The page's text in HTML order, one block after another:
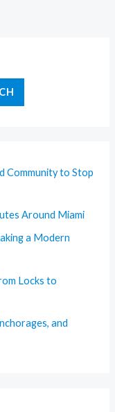
Community to Stop
Around Miami
a Modern
Locks to
and